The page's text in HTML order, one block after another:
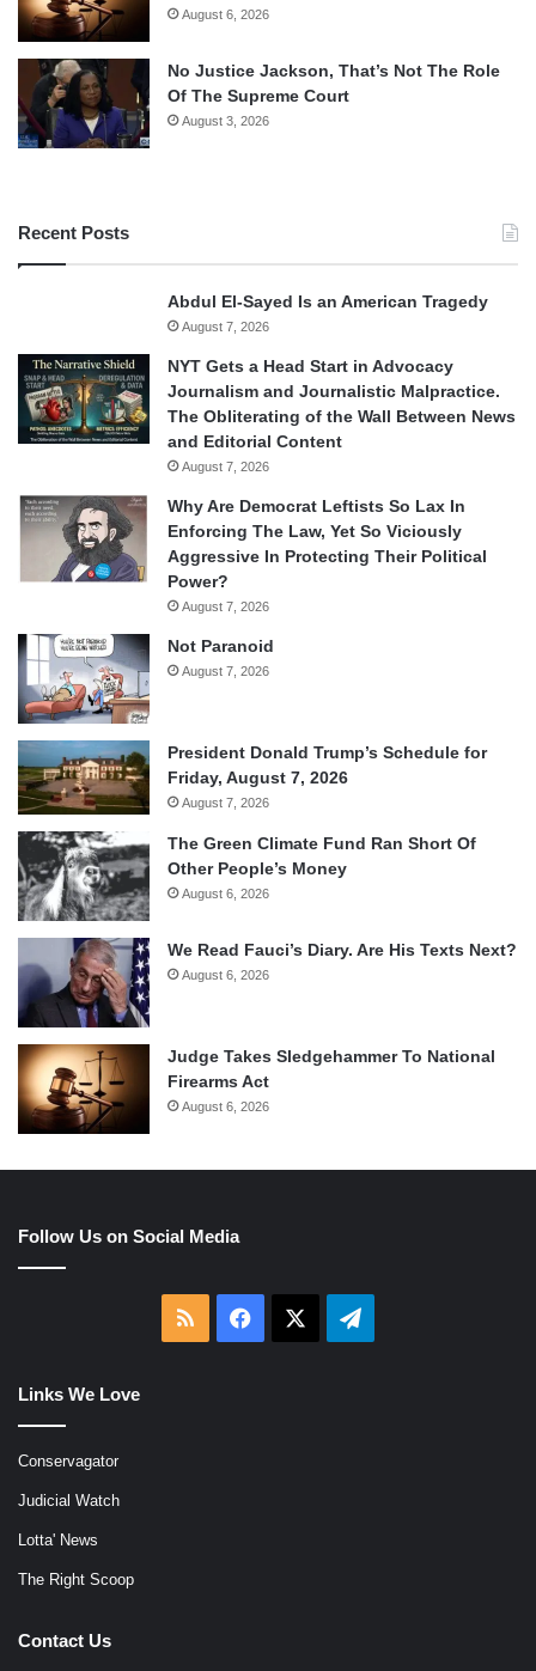
August 6, 2026
No Justice Jackson, That’s Not The Role
Of The Supreme Court
August 3, 2026
Recent Posts
Abdul El-Sayed Is an American Tragedy
August 7, 2026
NYT Gets a Head Start in Advocacy
Journalism and Journalistic Malpractice.
The Obliterating of the Wall Between News
and Editorial Content
August 7, 2026
Why Are Democrat Leftists So Lax In
Enforcing The Law, Yet So Viciously
Aggressive In Protecting Their Political
Power?
August 7, 2026
Not Paranoid
August 7, 2026
President Donald Trump’s Schedule for
Friday, August 7, 2026
August 7, 2026
The Green Climate Fund Ran Short Of
Other People’s Money
August 6, 2026
We Read Fauci’s Diary. Are His Texts Next?
August 6, 2026
Judge Takes Sledgehammer To National
Firearms Act
August 6, 2026
Follow Us on Social Media
RSS Facebook Telegram
Links We Love
Conservagator
Judicial Watch
Lotta' News
The Right Scoop
Contact Us